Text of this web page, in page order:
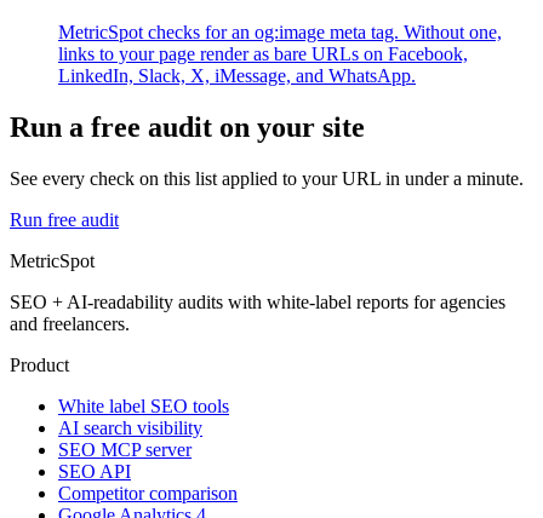
MetricSpot checks for an og:image meta tag. Without one,
links to your page render as bare URLs on Facebook,
LinkedIn, Slack, X, iMessage, and WhatsApp.
Run a free audit on your site
See every check on this list applied to your URL in under a minute.
Run free audit
MetricSpot
SEO + AI-readability audits with white-label reports for agencies
and freelancers.
Product
White label SEO tools
AI search visibility
SEO MCP server
SEO API
Competitor comparison